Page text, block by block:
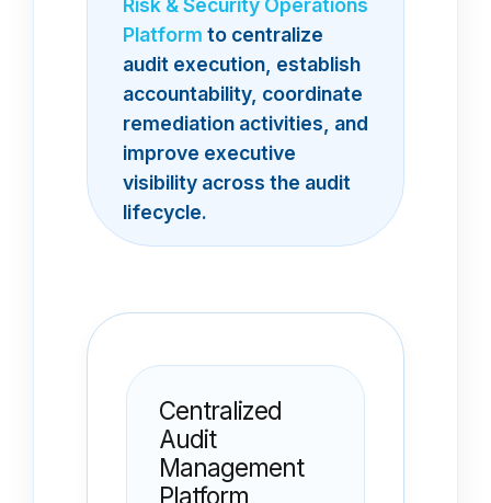
Risk & Security Operations
Platform to centralize
audit execution, establish
accountability, coordinate
remediation activities, and
improve executive
visibility across the audit
lifecycle.
Centralized
Audit
Management
Platform